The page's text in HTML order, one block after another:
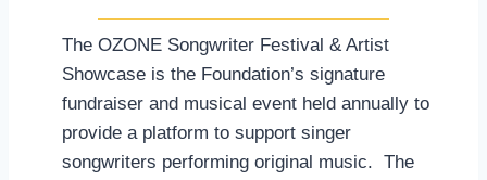
The OZONE Songwriter Festival & Artist
Showcase is the Foundation’s signature
fundraiser and musical event held annually to
provide a platform to support singer
songwriters performing original music. The